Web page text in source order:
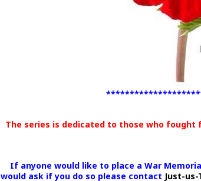
The series is dedicated to those who
If anyone would like to place a War
would ask if you do so please contact Just-us-